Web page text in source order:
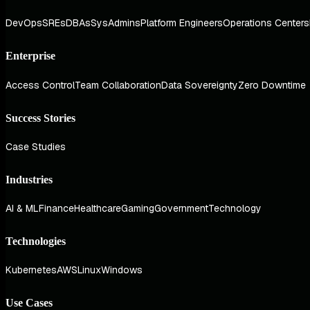
DevOpsSREsDBAsSysAdminsPlatform EngineersOperations Centers
Enterprise
Access ControlTeam CollaborationData SovereigntyZero Downtime
Success Stories
Case Studies
Industries
AI & MLFinanceHealthcareGamingGovernmentTechnology
Technologies
KubernetesAWSLinuxWindows
Use Cases